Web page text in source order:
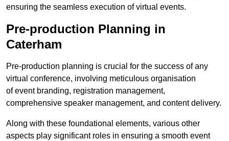
ensuring the seamless execution of virtual events.
Pre-production Planning in
Caterham
Pre-production planning is crucial for the success of any
virtual conference, involving meticulous organisation
of event branding, registration management,
comprehensive speaker management, and content delivery.
Along with these foundational elements, various other
aspects play significant roles in ensuring a smooth event